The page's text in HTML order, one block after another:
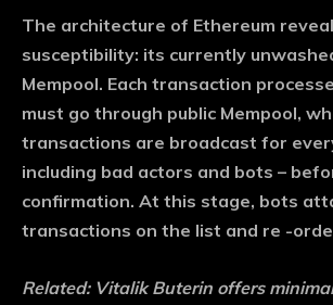
The architecture of Ethereum
susceptibility: its currently
Mempool. Each transaction
must go through public Mempool,
transactions are broadcast for
including bad actors and bots –
confirmation. At this stage, bots
transactions on the list and re -
Related: Vitalik Buterin offers